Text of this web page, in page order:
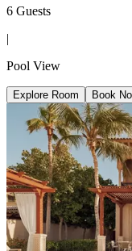
6 Guests
|
Pool View
Explore Room Book